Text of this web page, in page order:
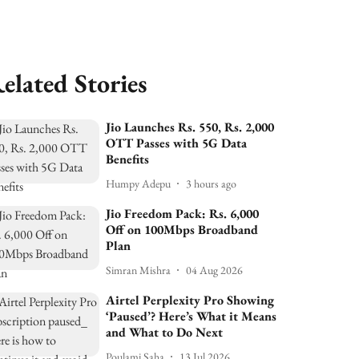
Stories
Jio Launches Rs. 550, Rs. 2,000
OTT Passes with 5G Data
Benefits
Humpy Adepu 3 hours ago
Jio Freedom Pack: Rs. 6,000
Off on 100Mbps Broadband
Plan
Simran Mishra 04 Aug 2026
Airtel Perplexity Pro Showing
‘Paused’? Here’s What it Means
and What to Do Next